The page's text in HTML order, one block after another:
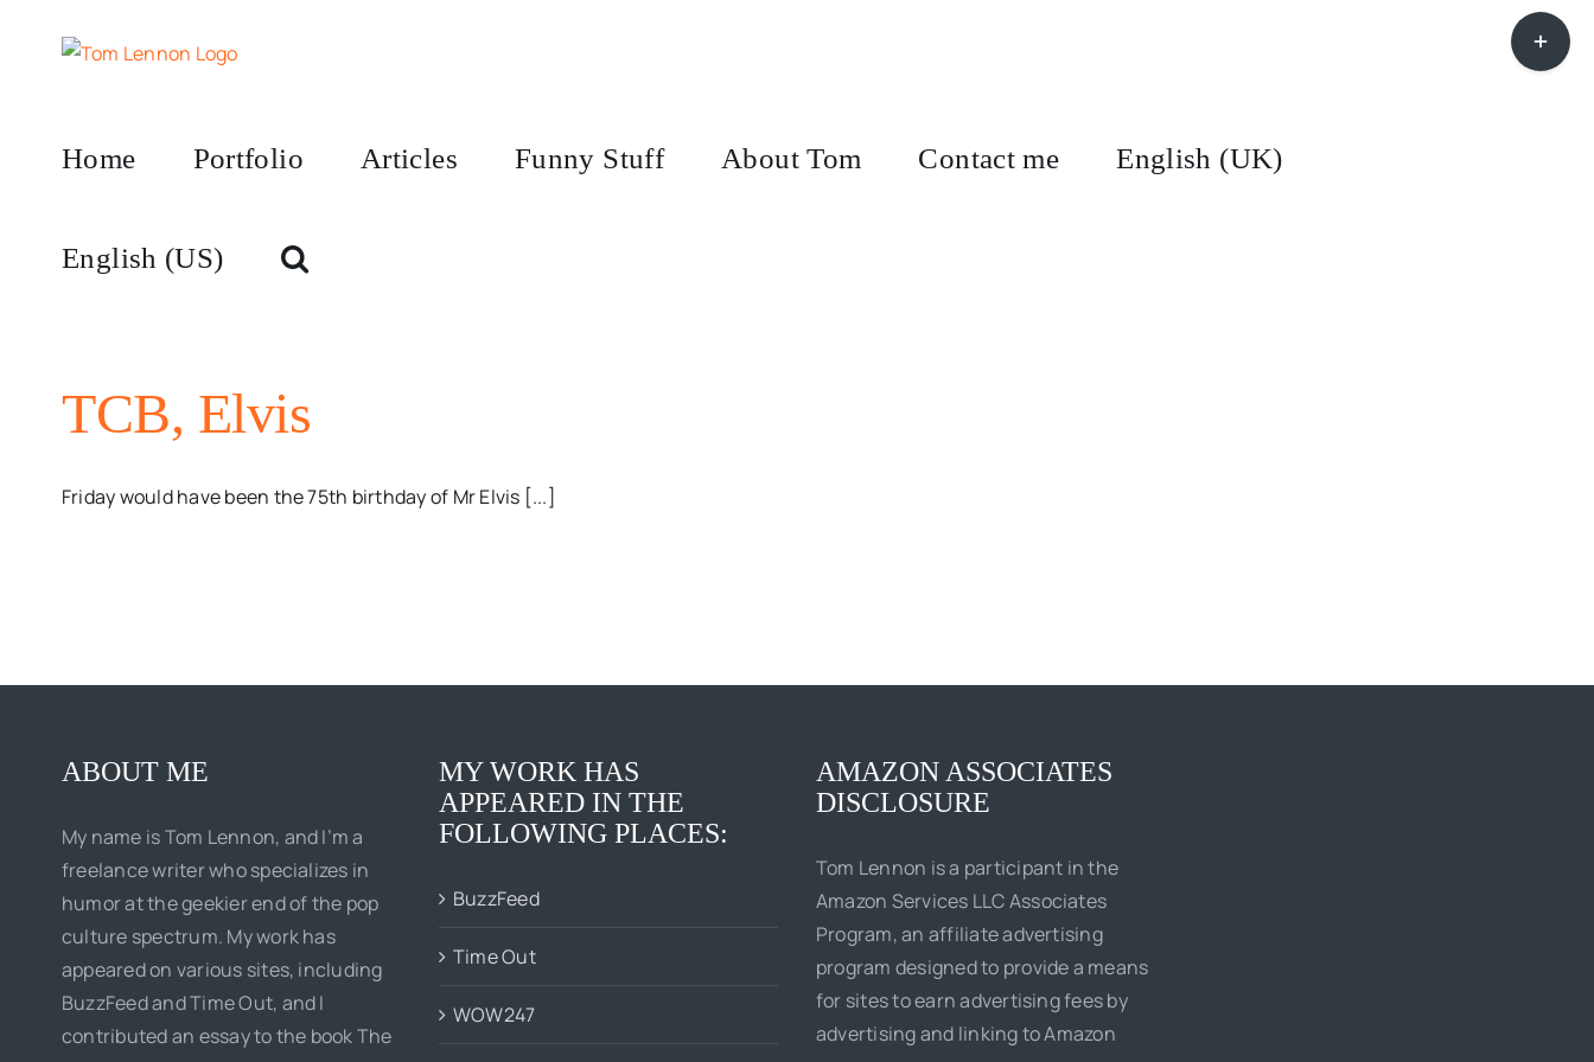
Home Portfolio Articles Funny Stuff About Tom Contact me English (UK)
English (US)
TCB, Elvis
Friday would have been the 75th birthday of Mr Elvis [...]
ABOUT ME
My name is Tom Lennon, and I’m a
freelance writer who specializes in
humor at the geekier end of the pop
culture spectrum. My work has
appeared on various sites, including
BuzzFeed and Time Out, and I
contributed an essay to the book The
MY WORK HAS
APPEARED IN THE
FOLLOWING PLACES:
BuzzFeed
Time Out
WOW247
AMAZON ASSOCIATES
DISCLOSURE
Tom Lennon is a participant in the
Amazon Services LLC Associates
Program, an affiliate advertising
program designed to provide a means
for sites to earn advertising fees by
advertising and linking to Amazon
Toggle
Sliding